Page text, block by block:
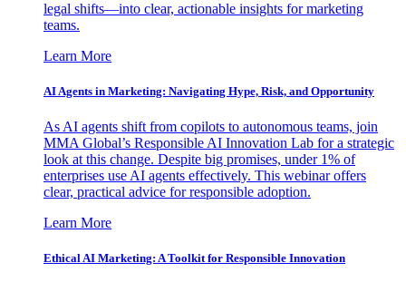
legal shifts—into clear, actionable insights for marketing
teams.
Learn More
AI Agents in Marketing: Navigating Hype, Risk, and Opportunity
As AI agents shift from copilots to autonomous teams, join
MMA Global’s Responsible AI Innovation Lab for a strategic
look at this change. Despite big promises, under 1% of
enterprises use AI agents effectively. This webinar offers
clear, practical advice for responsible adoption.
Learn More
Ethical AI Marketing: A Toolkit for Responsible Innovation